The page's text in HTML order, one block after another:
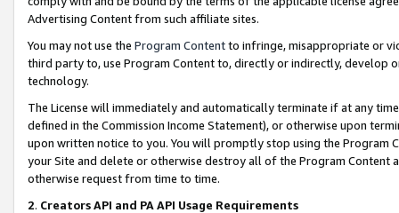
Advertising Content from such affiliate sites.
You may not use the Program Contentto infringe, misappropriate or
third party to, use Program Content to, directly or indirectly, develop
technology.
The License will immediately and automatically terminate if at any
defined in the Commission Income Statement), or otherwise upon
upon written notice to you. You will promptly stop using the Program
your Site and delete or otherwise destroy all of the Program Content
otherwise request from time to time.
2. Creators API and PA API Usage Requirements